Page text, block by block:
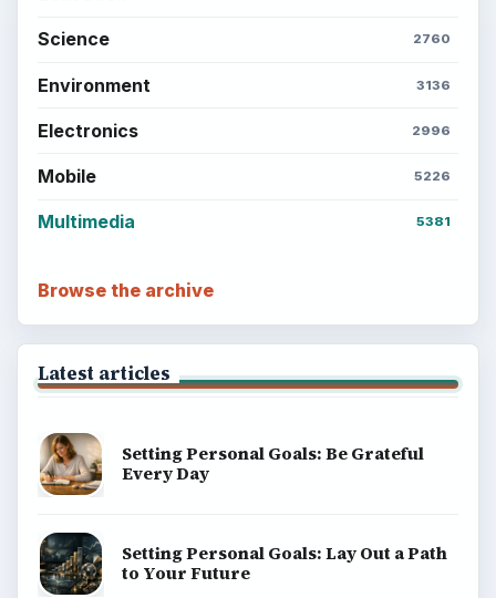
Science 2760
Environment 3136
Electronics 2996
Mobile 5226
Multimedia 5381
Browse the archive
Latest articles
Setting Personal Goals: Be Grateful
Every Day
Setting Personal Goals: Lay Out a Path
to Your Future